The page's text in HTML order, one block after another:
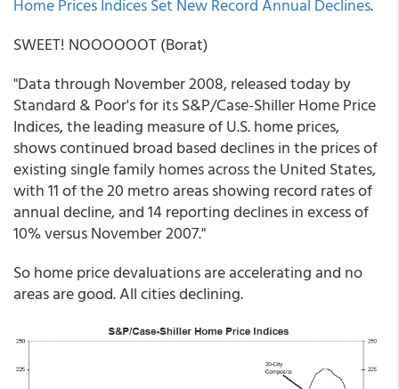
Home Prices Indices Set New Record Annual Declines.
SWEET! NOOOOOOT (Borat)
"Data through November 2008, released today by
Standard & Poor's for its S&P/Case-Shiller Home Price
Indices, the leading measure of U.S. home prices,
shows continued broad based declines in the prices of
existing single family homes across the United States,
with 11 of the 20 metro areas showing record rates of
annual decline, and 14 reporting declines in excess of
10% versus November 2007."
So home price devaluations are accelerating and no
areas are good. All cities declining.